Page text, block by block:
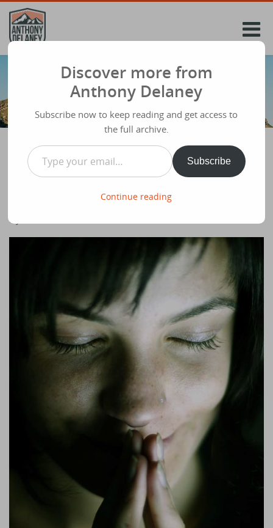
Skip
content
Who gets used by God? People who PRAY!
Ivy for this week.
Discover more from
Anthony Delaney
Subscribe now to keep reading and get access to
the full archive.
Type your email…
Subscribe
Continue reading